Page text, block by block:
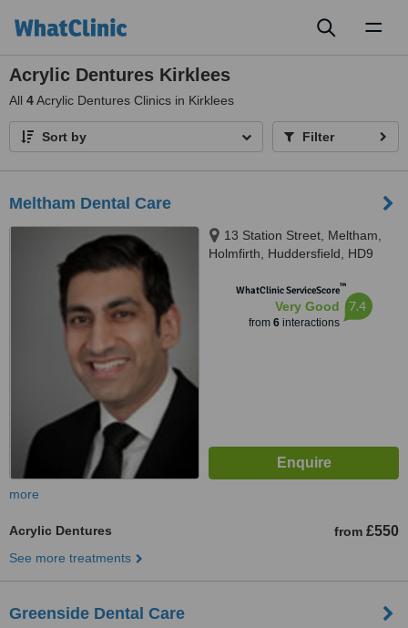
Acrylic Dentures Kirklees
All 4Acrylic Dentures Clinics in Kirklees
Sort by Filter
Meltham Dental Care
13 Station Street, Meltham,
Holmfirth, Huddersfield, HD9
WhatClinic ServiceScore™
Very Good
from 6interactions
7.4
more
Acrylic Dentures from £550
See more treatments
Greenside Dental Care